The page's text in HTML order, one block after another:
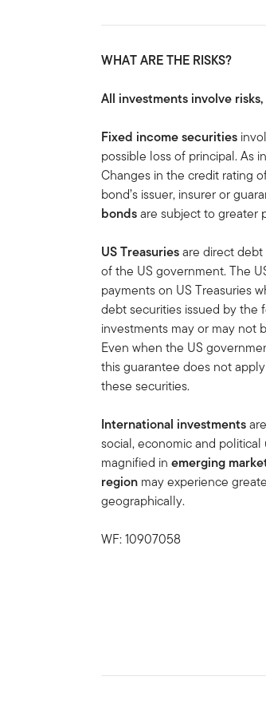
WHAT ARE THE RISKS?
All investments involve
Fixed income securities
possible loss of principal. As
Changes in the credit rating
bond’s issuer, insurer or
bondsare subject to greater
US Treasuriesare direct debt
of the US government. The
payments on US Treasuries
debt securities issued by the
investments may or may not
Even when the US
this guarantee does not
these securities.
International investments
social, economic and
magnified in emerging
region may experience
geographically.
WF: 10907058